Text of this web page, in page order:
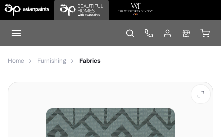
Home Furnishing Fabrics